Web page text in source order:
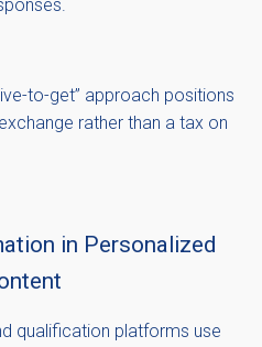
to-get” approach positions
rather than a tax on
in Personalized
qualification platforms use